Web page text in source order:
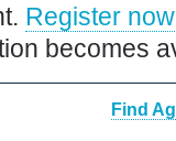
Register now
becomes
Find